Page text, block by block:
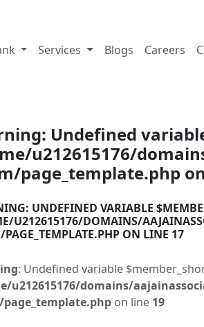
Services Blogs Careers
: Undefined
u212615176/
page_template.php
: UNDEFINED VARIABLE
U212615176/DOMAINS/
ON LINE 17
: Undefined variable
u212615176/domains/
on line 19